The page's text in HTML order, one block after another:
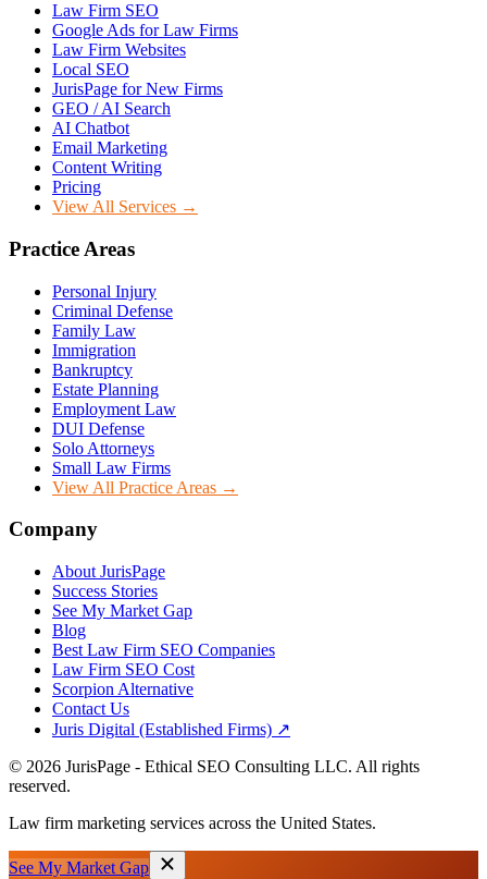
Law Firm SEO
Google Ads for Law Firms
Law Firm Websites
Local SEO
JurisPage for New Firms
GEO / AI Search
AI Chatbot
Email Marketing
Content Writing
Pricing
View All Services →
Practice Areas
Personal Injury
Criminal Defense
Family Law
Immigration
Bankruptcy
Estate Planning
Employment Law
DUI Defense
Solo Attorneys
Small Law Firms
View All Practice Areas →
Company
About JurisPage
Success Stories
See My Market Gap
Blog
Best Law Firm SEO Companies
Law Firm SEO Cost
Scorpion Alternative
Contact Us
Juris Digital (Established Firms) ↗
© 2026 JurisPage - Ethical SEO Consulting LLC. All rights
reserved.
Law firm marketing services across the United States.
See My Market Gap